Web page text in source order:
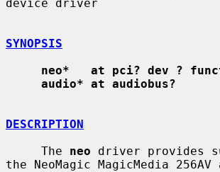
device driver
SYNOPSIS
neo*   at pci? dev ?
audio* at audiobus?
DESCRIPTION
     The
neo driver provides
the NeoMagic MagicMedia 256AV